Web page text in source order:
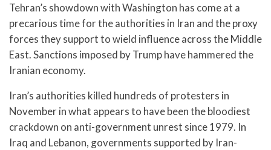
Tehran’s showdown with Washington has come at a
precarious time for the authorities in Iran and the proxy
forces they support to wield influence across the Middle
East. Sanctions imposed by Trump have hammered the
Iranian economy.
Iran’s authorities killed hundreds of protesters in
November in what appears to have been the bloodiest
crackdown on anti-government unrest since 1979. In
Iraq and Lebanon, governments supported by Iran-